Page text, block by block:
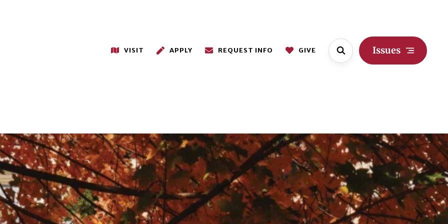
VISIT APPLY REQUEST INFO GIVE Issues